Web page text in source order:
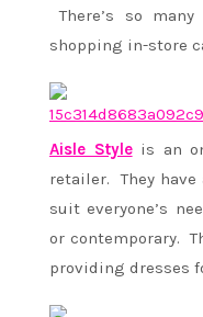
There’s so
shopping in-store
Aisle Styleis an
retailer. They
suit everyone’s
or contemporary.
providing dresses